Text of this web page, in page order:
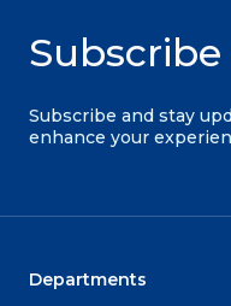
Subscribe
Subscribe and stay
enhance your
Departments